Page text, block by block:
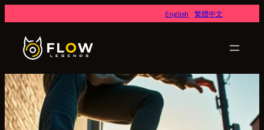
to
content
English 繁體中文